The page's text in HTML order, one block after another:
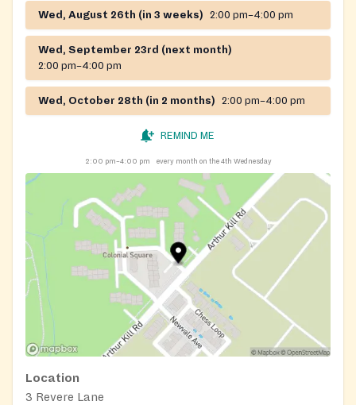
Wed, August 26th (in 3 weeks) 2:00 pm–4:00 pm
Wed, September 23rd (next month)
2:00 pm–4:00 pm
Wed, October 28th (in 2 months) 2:00 pm–4:00 pm
REMIND ME
2:00 pm–4:00 pm every month on the 4th Wednesday
Location
3 Revere Lane